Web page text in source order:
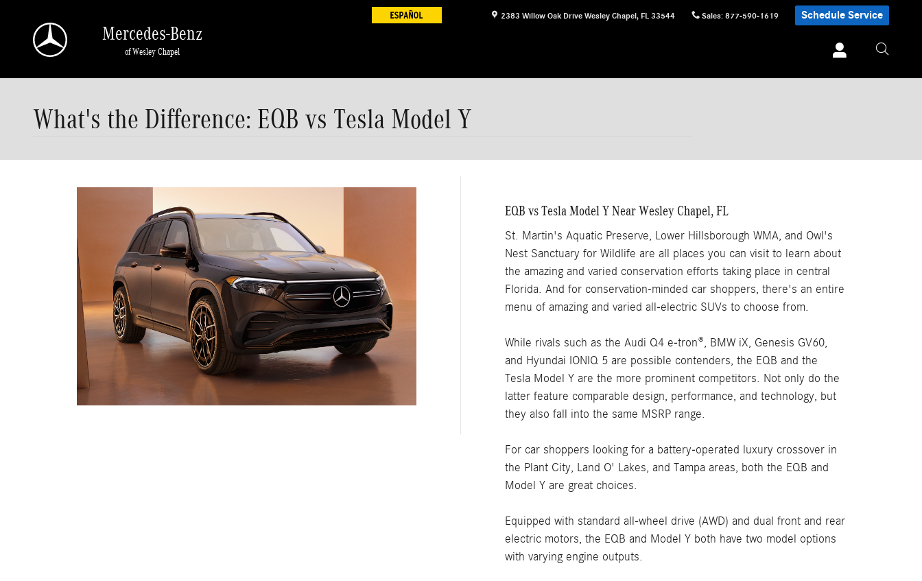
2383 Willow Oak Drive Wesley Chapel, FL 33544 Sales: 877-590-1619 Schedule Service
Mercedes-Benz
of Wesley Chapel
What's the Difference: EQB vs Tesla Model Y
EQB vs Tesla Model Y Near Wesley Chapel, FL
St. Martin's Aquatic Preserve, Lower Hillsborough WMA, and Owl's
Nest Sanctuary for Wildlife are all places you can visit to learn about
the amazing and varied conservation efforts taking place in central
Florida. And for conservation-minded car shoppers, there's an entire
menu of amazing and varied all-electric SUVs to choose from.
While rivals such as the Audi Q4 e-tron®, BMW iX, Genesis GV60,
and Hyundai IONIQ 5 are possible contenders, the EQB and the
Tesla Model Y are the more prominent competitors. Not only do the
latter feature comparable design, performance, and technology, but
they also fall into the same MSRP range.
For car shoppers looking for a battery-operated luxury crossover in
the Plant City, Land O' Lakes, and Tampa areas, both the EQB and
Model Y are great choices.
Equipped with standard all-wheel drive (AWD) and dual front and rear
electric motors, the EQB and Model Y both have two model options
with varying engine outputs.